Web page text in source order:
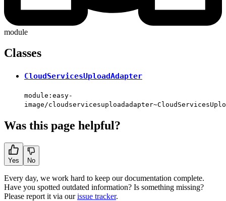
module
Classes
CloudServicesUploadAdapter
module:easy-
image/
Was this page helpful?
Yes No
Every day, we work hard to keep our documentation complete.
Have you spotted outdated information? Is something missing?
Please report it via ourissue tracker.